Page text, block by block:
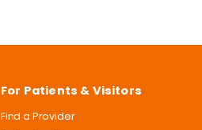
For Patients & Visitors
Find a Provider